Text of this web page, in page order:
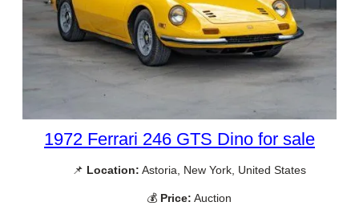
1972 Ferrari 246 GTS Dino for sale
📌 Location: Astoria, New York, United States
💰 Price: Auction